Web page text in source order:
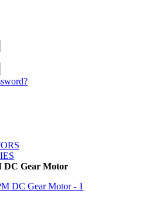
DC Gear Motor